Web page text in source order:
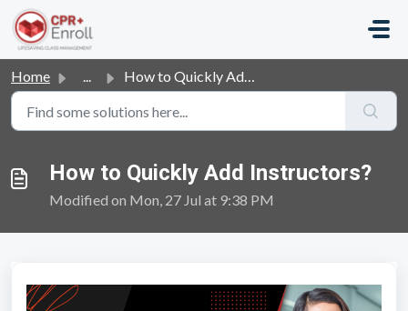
Skip to main content
Home ... How to Quickly Add Instructors?
How to Quickly Add Instructors?
Modified on Mon, 27 Jul at 9:38 PM